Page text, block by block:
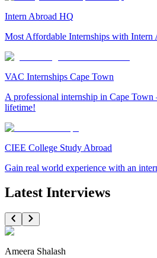
Intern Abroad HQ
Most Affordable Internships with Intern
VAC Internships Cape Town
A professional internship in Cape Town
lifetime!
CIEE College Study Abroad
Gain real world experience with an
Latest Interviews
Ameera Shalash